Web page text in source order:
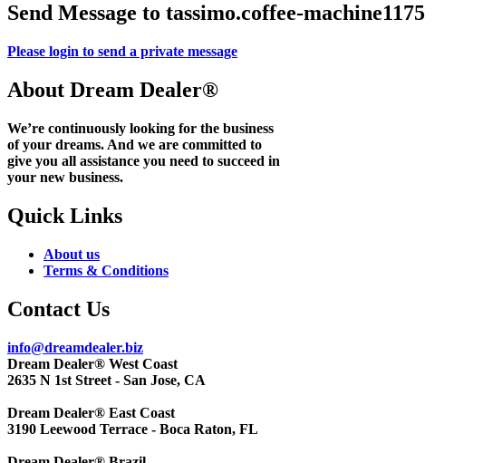
Send Message to tassimo.coffee-machine1175
Please login to send a private message
About Dream Dealer®
We’re continuously looking for the business
of your dreams. And we are committed to
give you all assistance you need to succeed in
your new business.
Quick Links
About us
Terms & Conditions
Contact Us
info@dreamdealer.biz
Dream Dealer® West Coast
2635 N 1st Street - San Jose, CA
Dream Dealer® East Coast
3190 Leewood Terrace - Boca Raton, FL